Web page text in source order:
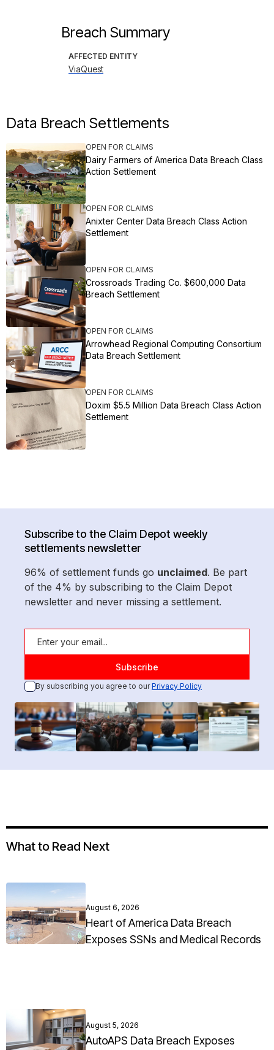
Breach Summary
AFFECTED ENTITY
ViaQuest
Data Breach Settlements
OPEN FOR CLAIMS
Dairy Farmers of America Data Breach Class
Action Settlement
OPEN FOR CLAIMS
Anixter Center Data Breach Class Action
Settlement
OPEN FOR CLAIMS
Crossroads Trading Co. $600,000 Data
Breach Settlement
OPEN FOR CLAIMS
Arrowhead Regional Computing Consortium
Data Breach Settlement
OPEN FOR CLAIMS
Doxim $5.5 Million Data Breach Class Action
Settlement
Subscribe to the Claim Depot weekly
settlements newsletter
96% of settlement funds go unclaimed. Be part
of the 4% by subscribing to the Claim Depot
newsletter and never missing a settlement.
By subscribing you agree to ourPrivacy Policy
What to Read Next
August 6, 2026
Heart of America Data Breach
Exposes SSNs and Medical Records
August 5, 2026
AutoAPS Data Breach Exposes